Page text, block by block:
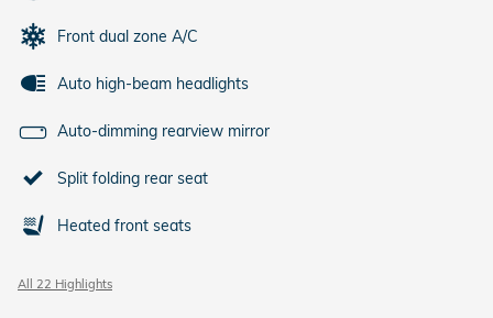
Front dual zone A/C
Auto high-beam headlights
Auto-dimming rearview mirror
Split folding rear seat
Heated front seats
All 22 Highlights